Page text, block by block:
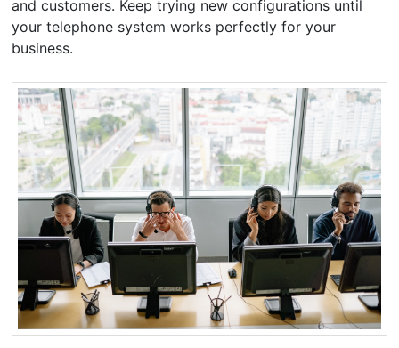
and customers. Keep trying new configurations until
your telephone system works perfectly for your
business.